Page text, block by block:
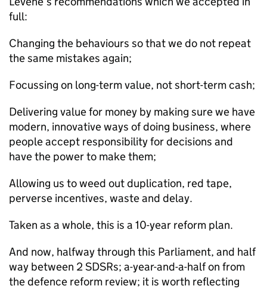
full:
Changing the behaviours so that we do not repeat
the same mistakes again;
Focussing on long-term value, not short-term cash;
Delivering value for money by making sure we have
modern, innovative ways of doing business, where
people accept responsibility for decisions and
have the power to make them;
Allowing us to weed out duplication, red tape,
perverse incentives, waste and delay.
Taken as a whole, this is a 10-year reform plan.
And now, halfway through this Parliament, and half
way between 2 SDSRs; a-year-and-a-half on from
the defence reform review; it is worth reflecting